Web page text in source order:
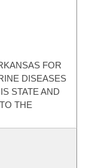
FOR
DISEASES
STATE AND
THE